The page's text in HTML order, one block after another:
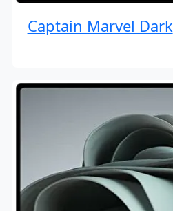
Captain Marvel Dark